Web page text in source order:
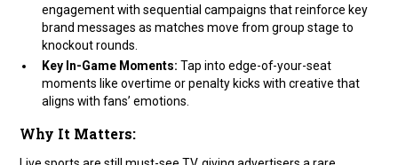
engagement with sequential campaigns that reinforce key
brand messages as matches move from group stage to
knockout rounds.
Key In-Game Moments: Tap into edge-of-your-seat
moments like overtime or penalty kicks with creative that
aligns with fans’ emotions.
Why It Matters: